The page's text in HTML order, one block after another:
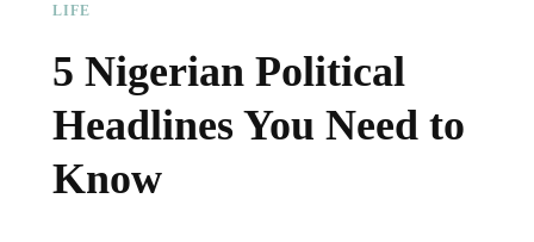
LIFE
5 Nigerian Political
Headlines You Need to
Know